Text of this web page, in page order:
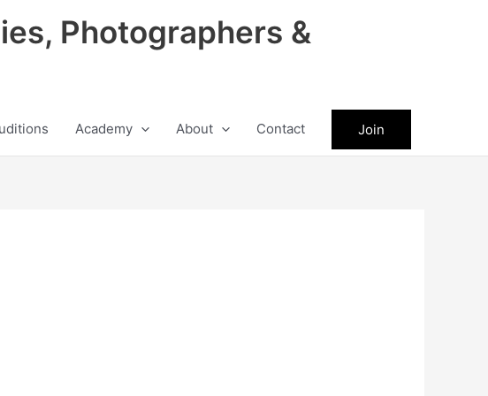
Photographers &
Academy About Contact Join